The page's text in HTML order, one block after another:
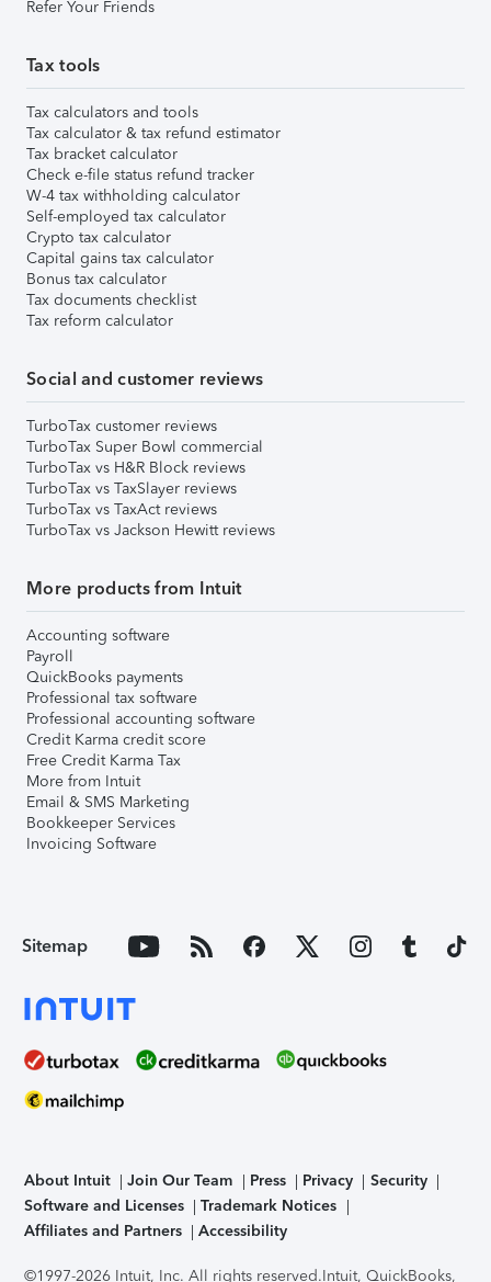
Refer Your Friends
Tax tools
Tax calculators and tools
Tax calculator & tax refund estimator
Tax bracket calculator
Check e-file status refund tracker
W-4 tax withholding calculator
Self-employed tax calculator
Crypto tax calculator
Capital gains tax calculator
Bonus tax calculator
Tax documents checklist
Tax reform calculator
Social and customer reviews
TurboTax customer reviews
TurboTax Super Bowl commercial
TurboTax vs H&R Block reviews
TurboTax vs TaxSlayer reviews
TurboTax vs TaxAct reviews
TurboTax vs Jackson Hewitt reviews
More products from Intuit
Accounting software
Payroll
QuickBooks payments
Professional tax software
Professional accounting software
Credit Karma credit score
Free Credit Karma Tax
More from Intuit
Email & SMS Marketing
Bookkeeper Services
Invoicing Software
Sitemap
About Intuit Join Our Team Press Privacy
Security
Software and Licenses
Trademark Notices
Affiliates and Partners
Accessibility
©1997-2026 Intuit, Inc. All rights reserved.Intuit, QuickBooks,